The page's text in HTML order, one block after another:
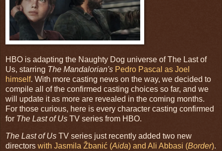
HBO is adapting the Naughty Dog universe of The Last of
Us, starring The Mandalorian's Pedro Pascal as Joel
himself. With more casting news on the way, we decided to
compile all of the confirmed casting choices so far, and we
will update it as more are revealed in the coming months.
For those curious, here is every character casting confirmed
for The Last of Us TV series from HBO.
The Last of Us TV series just recently added two new
directors with Jasmila Žbanić (Aida) and Ali Abbasi (Border).